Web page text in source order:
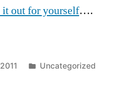
it out for yourself….
Posted
Uncategorized